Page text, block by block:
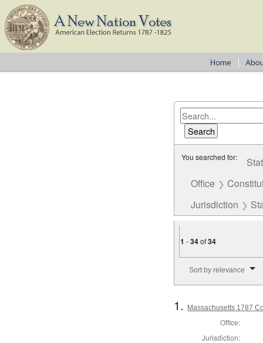
You searched for:
Office
Jurisdiction
1 -34of34
Sort by relevance
1. Massachusetts 1787
Office:
Jurisdiction: